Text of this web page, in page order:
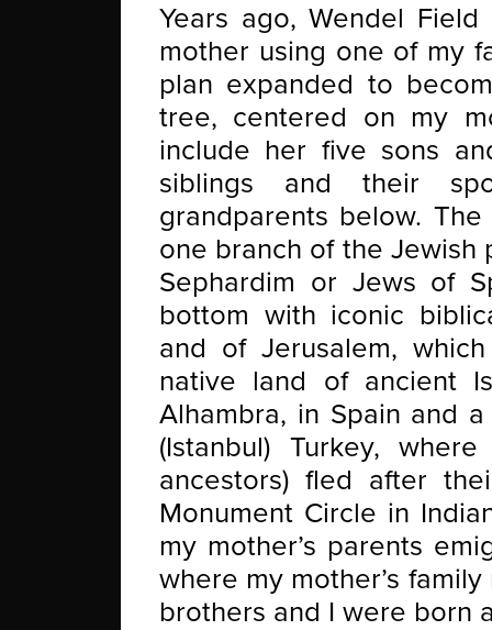
Years ago, Wendel
mother using one of my
plan expanded to
tree, centered on my
include her five sons
siblings and their
grandparents below.
one branch of the
Sephardim or Jews of
bottom with iconic
and of Jerusalem,
native land of ancient
Alhambra, in Spain and
(Istanbul) Turkey,
ancestors) fled after
Monument Circle in
my mother’s parents
where my mother’s
brothers and I were born